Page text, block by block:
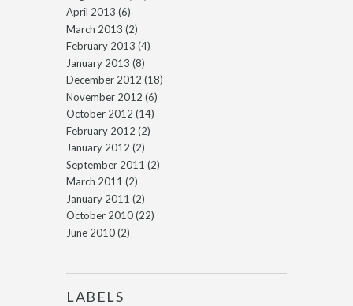
April 2013 (6)
March 2013 (2)
February 2013 (4)
January 2013 (8)
December 2012 (18)
November 2012 (6)
October 2012 (14)
February 2012 (2)
January 2012 (2)
September 2011 (2)
March 2011 (2)
January 2011 (2)
October 2010(22)
June 2010(2)
LABELS